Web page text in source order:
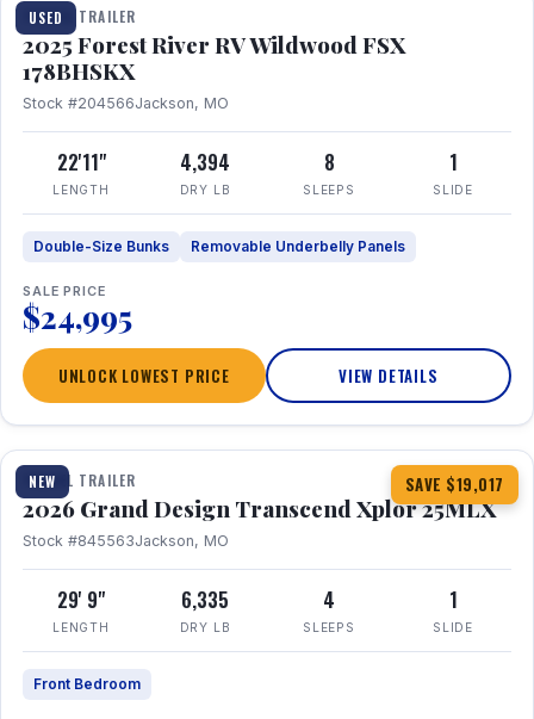
USED
TRAVEL TRAILER
2025 Forest River RV Wildwood FSX
178BHSKX
Stock #204566Jackson, MO
22'11"
LENGTH
4,394
DRY LB
8
SLEEPS
1
SLIDE
Double-Size Bunks Removable Underbelly Panels
SALE PRICE
$24,995
UNLOCK LOWEST PRICE VIEW DETAILS
NEW SAVE $19,017
1 / 30 360° Tour
TRAVEL TRAILER
2026 Grand Design Transcend Xplor 25MLX
Stock #845563Jackson, MO
29' 9"
LENGTH
6,335
DRY LB
4
SLEEPS
1
SLIDE
Front Bedroom